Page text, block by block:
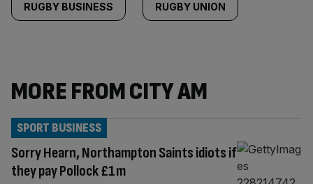
RUGBY BUSINESS RUGBY UNION
MORE FROM CITY AM
Sorry Hearn, Northampton Saints idiots if
they pay Pollock £1m
SPORT BUSINESS